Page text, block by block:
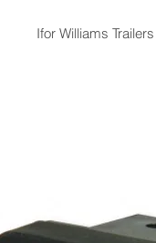
Ifor Williams Trailers